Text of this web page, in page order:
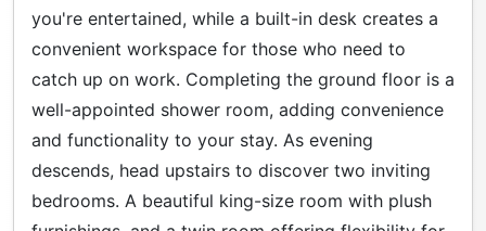
you're entertained, while a built-in desk creates a
convenient workspace for those who need to
catch up on work. Completing the ground floor is a
well-appointed shower room, adding convenience
and functionality to your stay. As evening
descends, head upstairs to discover two inviting
bedrooms. A beautiful king-size room with plush